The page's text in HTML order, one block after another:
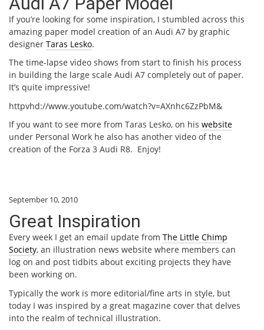
If you’re looking for some inspiration, I stumbled across this
amazing paper model creation of an Audi A7 by graphic
designer Taras Lesko.
The time-lapse video shows from start to finish his process
in building the large scale Audi A7 completely out of paper.
It’s quite impressive!
httpvhd://www.youtube.com/watch?v=AXnhc6ZzPbM&
If you want to see more from Taras Lesko, on his website
under Personal Work he also has another video of the
creation of the Forza 3 Audi R8. Enjoy!
September 10, 2010
Great Inspiration
Every week I get an email update from The Little Chimp
Society, an illustration news website where members can
log on and post tidbits about exciting projects they have
been working on.
Typically the work is more editorial/fine arts in style, but
today I was inspired by a great magazine cover that delves
into the realm of technical illustration.